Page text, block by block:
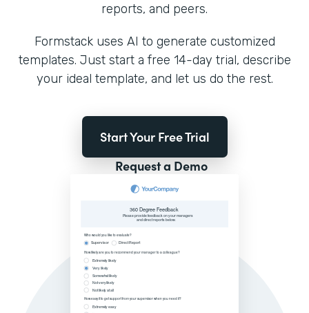
reports, and peers.
Formstack uses AI to generate customized
templates. Just start a free 14-day trial, describe
your ideal template, and let us do the rest.
Start Your Free Trial
Request a Demo